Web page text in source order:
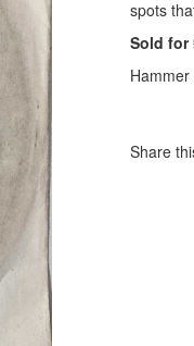
spots
Sold for
Hammer
Share